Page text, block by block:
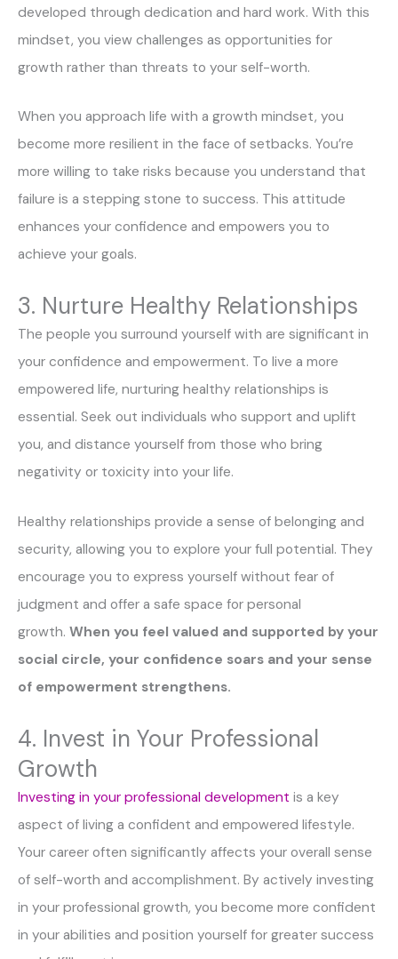
developed through dedication and hard work. With this
mindset, you view challenges as opportunities for
growth rather than threats to your self-worth.
When you approach life with a growth mindset, you
become more resilient in the face of setbacks. You’re
more willing to take risks because you understand that
failure is a stepping stone to success. This attitude
enhances your confidence and empowers you to
achieve your goals.
3. Nurture Healthy Relationships
The people you surround yourself with are significant in
your confidence and empowerment. To live a more
empowered life, nurturing healthy relationships is
essential. Seek out individuals who support and uplift
you, and distance yourself from those who bring
negativity or toxicity into your life.
Healthy relationships provide a sense of belonging and
security, allowing you to explore your full potential. They
encourage you to express yourself without fear of
judgment and offer a safe space for personal
growth. When you feel valued and supported by your
social circle, your confidence soars and your sense
of empowerment strengthens.
4. Invest in Your Professional
Growth
Investing in your professional development is a key
aspect of living a confident and empowered lifestyle.
Your career often significantly affects your overall sense
of self-worth and accomplishment. By actively investing
in your professional growth, you become more confident
in your abilities and position yourself for greater success